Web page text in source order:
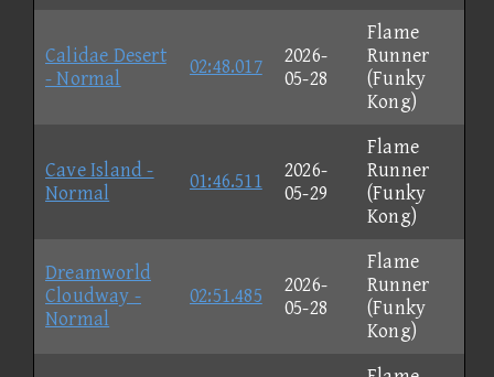
Calidae Desert
- Normal
02:48.017
2026-
05-28
Flame
Runner
(Funky
Kong)
Cave Island -
Normal
01:46.511
2026-
05-29
Flame
Runner
(Funky
Kong)
Dreamworld
Cloudway -
Normal
02:51.485
2026-
05-28
Flame
Runner
(Funky
Kong)